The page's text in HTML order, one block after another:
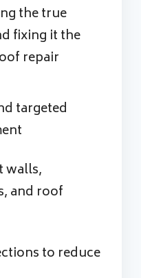
the true
fixing it the
repair
targeted
walls,
and roof
to reduce